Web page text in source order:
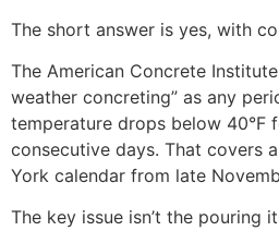
The short answer is yes, with
The American Concrete
weather concreting” as any
temperature drops below 40°F
consecutive days. That covers
York calendar from late
The key issue isn’t the pouring